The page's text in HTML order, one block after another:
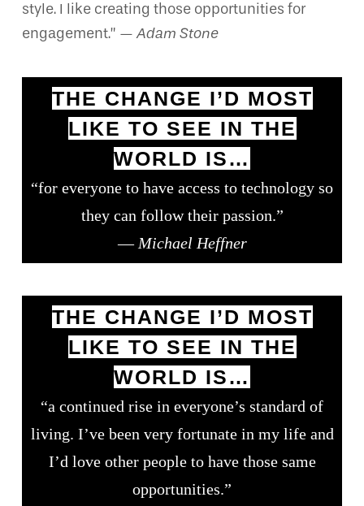
style. I like creating those opportunities for
engagement.” — Adam Stone
THE CHANGE I’D MOST
LIKE TO SEE IN THE
WORLD IS…
“for everyone to have access to technology so
they can follow their passion.”
— Michael Heffner
THE CHANGE I’D MOST
LIKE TO SEE IN THE
WORLD IS…
“a continued rise in everyone’s standard of
living. I’ve been very fortunate in my life and
I’d love other people to have those same
opportunities.”